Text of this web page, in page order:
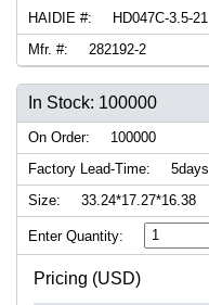
HAIDIE #:
HD047C-3.5-21
Mfr. #:
282192-2
In Stock: 100000
On Order:
100000
Factory Lead-Time:
5days
Size:
33.24*17.27*16.38
Enter Quantity:
Pricing (USD)